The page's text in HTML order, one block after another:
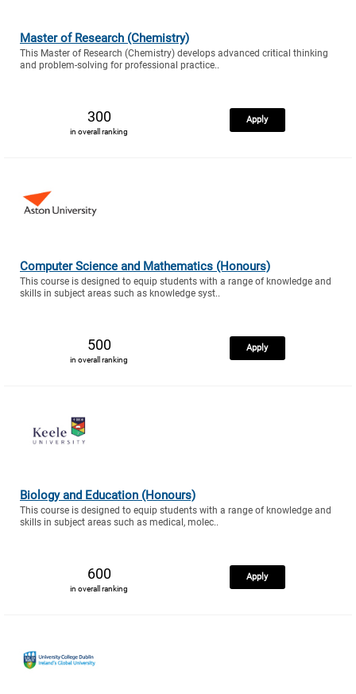
Master of Research (Chemistry)
This Master of Research (Chemistry) develops advanced critical thinking
and problem-solving for professional practice..
300
in overall ranking
Apply
Computer Science and Mathematics (Honours)
This course is designed to equip students with a range of knowledge and
skills in subject areas such as knowledge syst..
500
in overall ranking
Apply
Biology and Education (Honours)
This course is designed to equip students with a range of knowledge and
skills in subject areas such as medical, molec..
600
in overall ranking
Apply